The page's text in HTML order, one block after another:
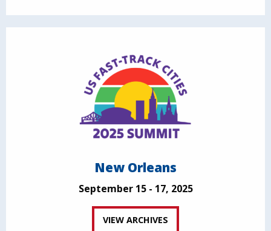
New Orleans
September 15 - 17, 2025
VIEW ARCHIVES